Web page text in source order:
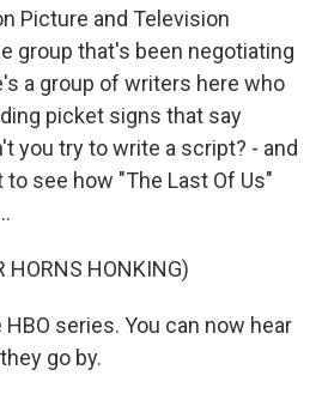
Picture and Television
group that's been negotiating
a group of writers here who
picket signs that say
you try to write a script? - and
see how "The Last Of Us"
HORNS HONKING)
HBO series. You can now hear
go by.